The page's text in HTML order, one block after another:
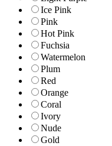
Ice Pink
Pink
Hot Pink
Fuchsia
Watermelon
Plum
Red
Orange
Coral
Ivory
Nude
Gold